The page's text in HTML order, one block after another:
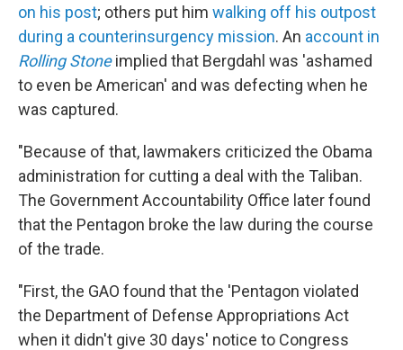
on his post; others put him walking off his outpost
during a counterinsurgency mission. An account in
Rolling Stoneimplied that Bergdahl was 'ashamed
to even be American' and was defecting when he
was captured.
"Because of that, lawmakers criticized the Obama
administration for cutting a deal with the Taliban.
The Government Accountability Office later found
that the Pentagon broke the law during the course
of the trade.
"First, the GAO found that the 'Pentagon violated
the Department of Defense Appropriations Act
when it didn't give 30 days' notice to Congress